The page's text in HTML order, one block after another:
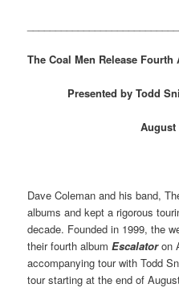
The Coal Men Release
Presented by Todd
August
Dave Coleman and his band,
albums and kept a rigorous
decade. Founded in 1999, the
their fourth albumEscalatoron
accompanying tour with Todd
tour starting at the end of